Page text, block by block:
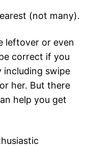
(not many).
leftover or even
correct if you
including swipe
her. But there
help you get